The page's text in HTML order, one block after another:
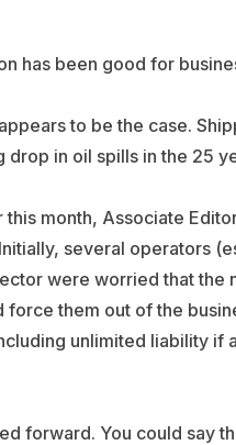
has been good for
to be the case.
in oil spills in the 25
month, Associate
several operators
were worried that the
them out of the
unlimited liability if
forward. You could say